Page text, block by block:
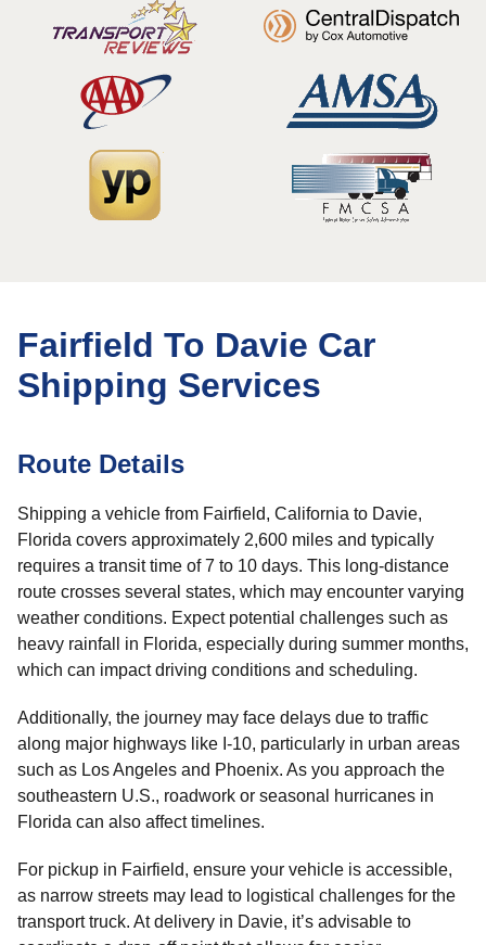
Fairfield To Davie Car
Shipping Services
Route Details
Shipping a vehicle from Fairfield, California to Davie,
Florida covers approximately 2,600 miles and typically
requires a transit time of 7 to 10 days. This long-distance
route crosses several states, which may encounter varying
weather conditions. Expect potential challenges such as
heavy rainfall in Florida, especially during summer months,
which can impact driving conditions and scheduling.
Additionally, the journey may face delays due to traffic
along major highways like I-10, particularly in urban areas
such as Los Angeles and Phoenix. As you approach the
southeastern U.S., roadwork or seasonal hurricanes in
Florida can also affect timelines.
For pickup in Fairfield, ensure your vehicle is accessible,
as narrow streets may lead to logistical challenges for the
transport truck. At delivery in Davie, it’s advisable to